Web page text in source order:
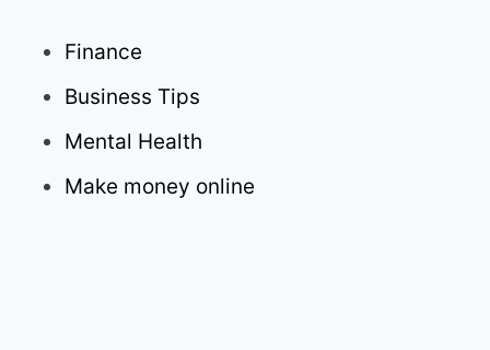
Finance
Business Tips
Mental Health
Make money online